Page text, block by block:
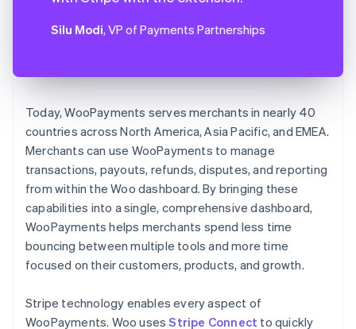
Silu Modi, VP of Payments Partnerships
Today, WooPayments serves merchants in nearly 40
countries across North America, Asia Pacific, and EMEA.
Merchants can use WooPayments to manage
transactions, payouts, refunds, disputes, and reporting
from within the Woo dashboard. By bringing these
capabilities into a single, comprehensive dashboard,
WooPayments helps merchants spend less time
bouncing between multiple tools and more time
focused on their customers, products, and growth.
Stripe technology enables every aspect of
WooPayments. Woo usesStripe Connect to quickly